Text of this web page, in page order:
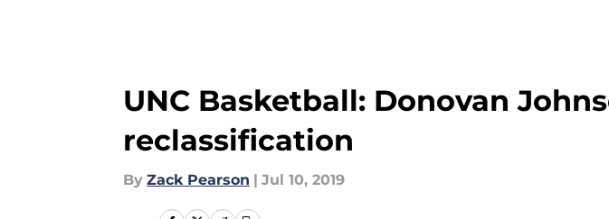
UNC Basketball: Donovan
reclassification
By Zack Pearson | Jul 10, 2019